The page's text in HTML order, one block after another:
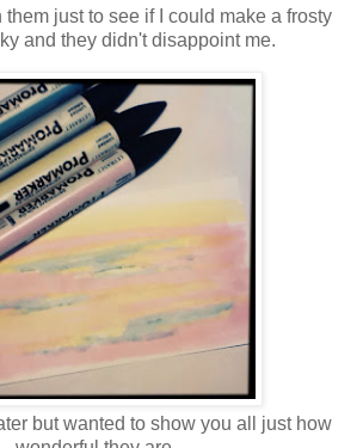
them just to see if I could make a frosty
and they didn't disappoint me.
but wanted to show you all just how